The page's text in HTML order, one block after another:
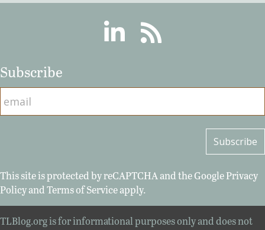
LinkedinRSS
Subscribe
This site is protected by reCAPTCHA and the GooglePrivacy
Policyand Terms of Serviceapply.
TLBlog.org is for informational purposes only and does not